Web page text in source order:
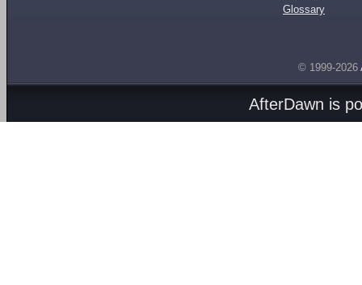
Glossary
© 1999-2026
AfterDawn is